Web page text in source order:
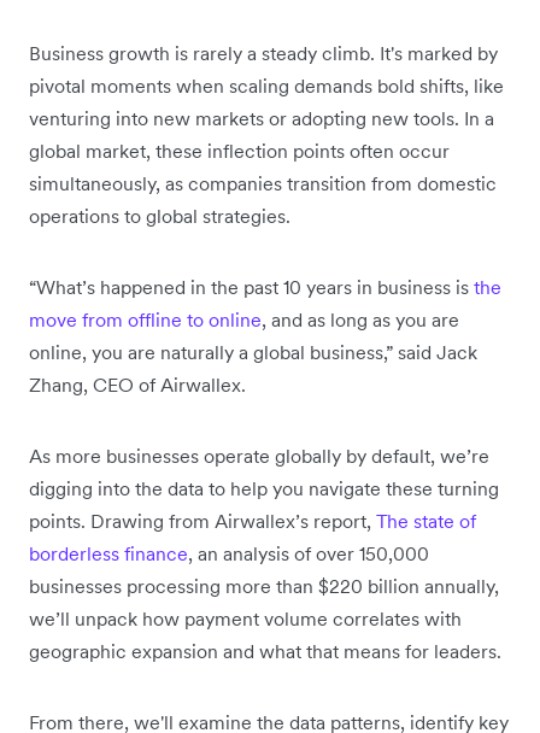
Business growth is rarely a steady climb. It's marked by
pivotal moments when scaling demands bold shifts, like
venturing into new markets or adopting new tools. In a
global market, these inflection points often occur
simultaneously, as companies transition from domestic
operations to global strategies.
“What’s happened in the past 10 years in business is the
move from offline to online, and as long as you are
online, you are naturally a global business,” said Jack
Zhang, CEO of Airwallex.
As more businesses operate globally by default, we’re
digging into the data to help you navigate these turning
points. Drawing from Airwallex’s report, The state of
borderless finance, an analysis of over 150,000
businesses processing more than $220 billion annually,
we’ll unpack how payment volume correlates with
geographic expansion and what that means for leaders.
From there, we'll examine the data patterns, identify key